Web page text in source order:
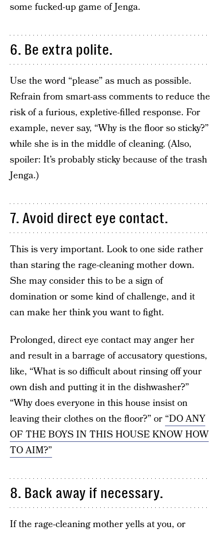
some fucked-up game of Jenga.
6. Be extra polite.
Use the word “please” as much as possible.
Refrain from smart-ass comments to reduce the
risk of a furious, expletive-filled response. For
example, never say, “Why is the floor so sticky?”
while she is in the middle of cleaning. (Also,
spoiler: It’s probably sticky because of the trash
Jenga.)
7. Avoid direct eye contact.
This is very important. Look to one side rather
than staring the rage-cleaning mother down.
She may consider this to be a sign of
domination or some kind of challenge, and it
can make her think you want to fight.
Prolonged, direct eye contact may anger her
and result in a barrage of accusatory questions,
like, “What is so difficult about rinsing off your
own dish and putting it in the dishwasher?”
“Why does everyone in this house insist on
leaving their clothes on the floor?” or “DO ANY
OF THE BOYS IN THIS HOUSE KNOW HOW
TO AIM?”
8. Back away if necessary.
If the rage-cleaning mother yells at you, or